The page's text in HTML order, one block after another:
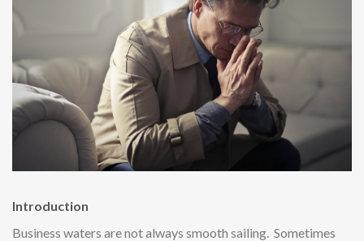
Introduction
Business waters are not always smooth sailing. Sometimes